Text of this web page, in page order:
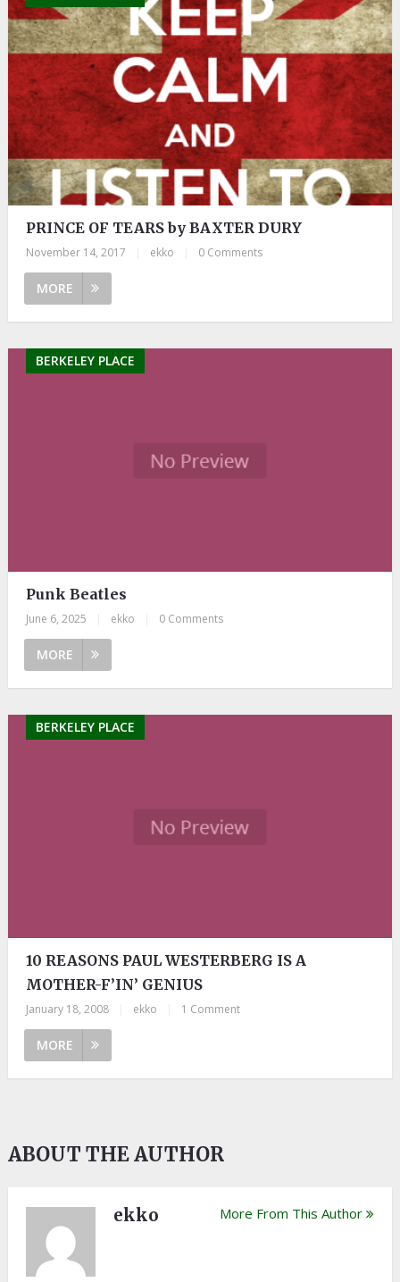
PRINCE OF TEARS by BAXTER DURY
November 14, 2017 ekko 0 Comments
MORE
BERKELEY PLACE
Punk Beatles
June 6, 2025 ekko 0 Comments
MORE
BERKELEY PLACE
10 REASONS PAUL WESTERBERG IS A
MOTHER-F’IN’ GENIUS
January 18, 2008 ekko 1 Comment
MORE
ABOUT THE AUTHOR
ekko More From This Author